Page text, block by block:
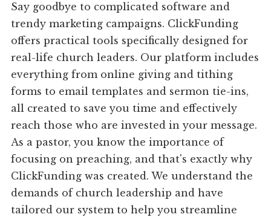
Say goodbye to complicated software and
trendy marketing campaigns. ClickFunding
offers practical tools specifically designed for
real-life church leaders. Our platform includes
everything from online giving and tithing
forms to email templates and sermon tie-ins,
all created to save you time and effectively
reach those who are invested in your message.
As a pastor, you know the importance of
focusing on preaching, and that's exactly why
ClickFunding was created. We understand the
demands of church leadership and have
tailored our system to help you streamline